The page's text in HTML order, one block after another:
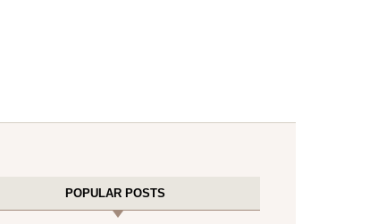
POPULAR POSTS